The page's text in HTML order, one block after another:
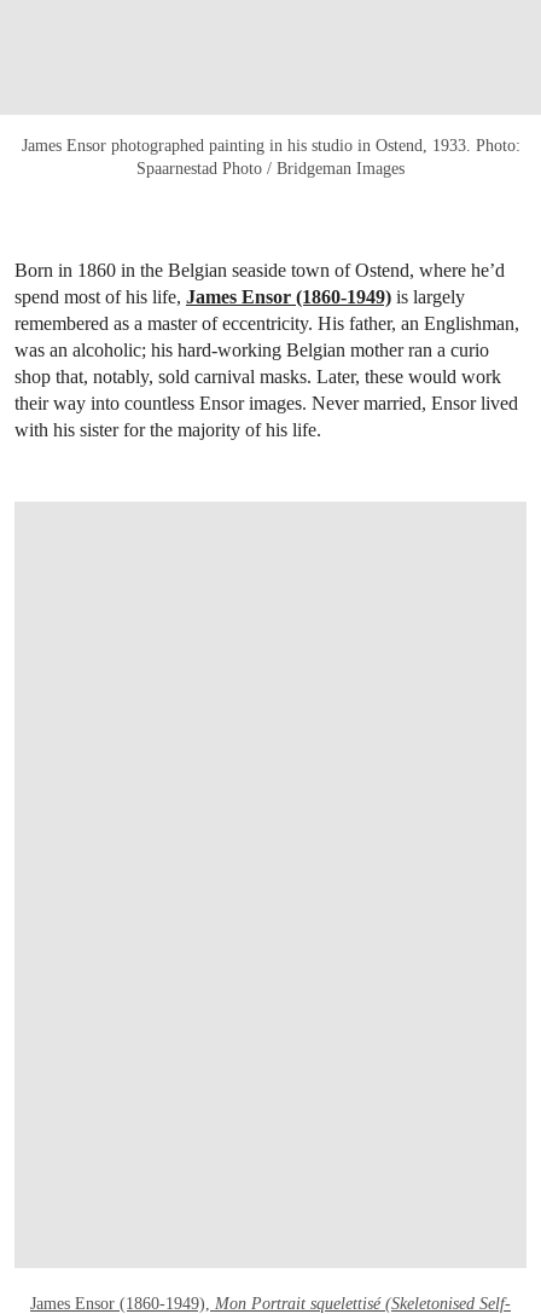
James Ensor photographed painting in his studio in Ostend, 1933. Photo:
Spaarnestad Photo / Bridgeman Images
Born in 1860 in the Belgian seaside town of Ostend, where he’d
spend most of his life, James Ensor (1860-1949) is largely
remembered as a master of eccentricity. His father, an Englishman,
was an alcoholic; his hard-working Belgian mother ran a curio
shop that, notably, sold carnival masks. Later, these would work
their way into countless Ensor images. Never married, Ensor lived
with his sister for the majority of his life.
James Ensor (1860-1949), Mon Portrait squelettisé (Skeletonised Self-